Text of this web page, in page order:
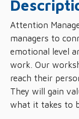
Attention
managers to
emotional level
work. Our
reach their
They will gain
what it takes to